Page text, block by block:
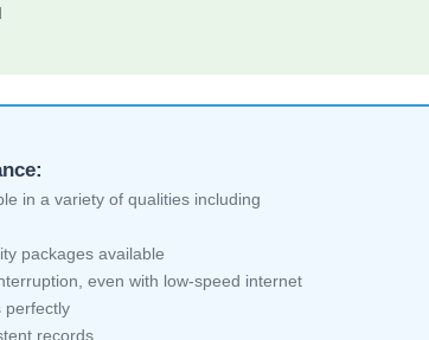
in a variety of qualities including
packages available
even with low-speed internet
perfectly
records